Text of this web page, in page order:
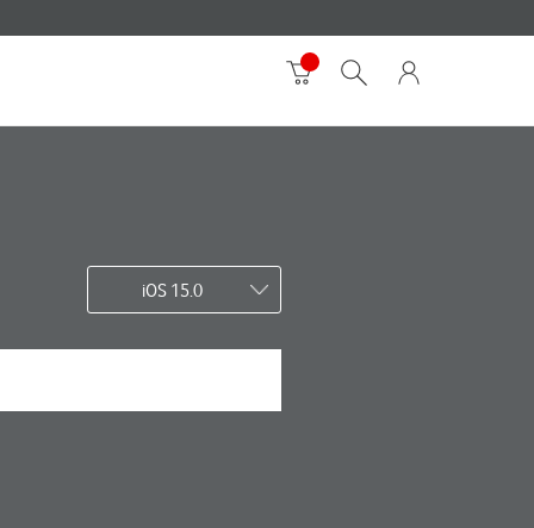
iOS 15.0